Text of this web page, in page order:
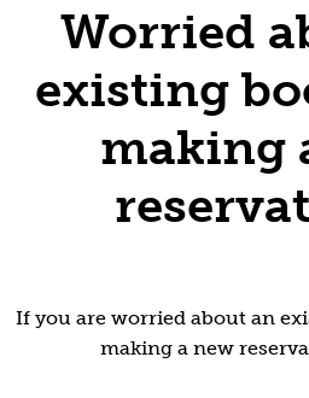
Worried
existing
making
If you are worried about an
making a new